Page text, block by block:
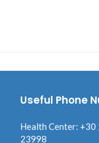
Useful Phone
Health Center:
23998